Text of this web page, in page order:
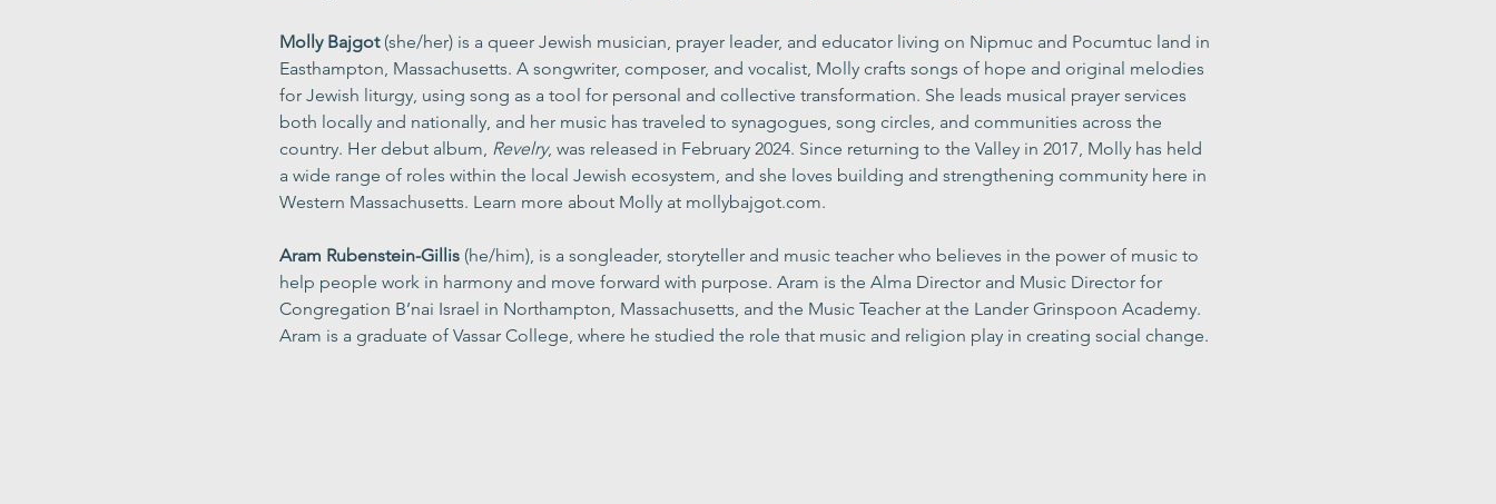
Molly Bajgot (she/her) is a queer Jewish musician, prayer leader, and educator living on Nipmuc and Pocumtuc land in
Easthampton, Massachusetts. A songwriter, composer, and vocalist, Molly crafts songs of hope and original melodies
for Jewish liturgy, using song as a tool for personal and collective transformation. She leads musical prayer services
both locally and nationally, and her music has traveled to synagogues, song circles, and communities across the
country. Her debut album, Revelry, was released in February 2024. Since returning to the Valley in 2017, Molly has held
a wide range of roles within the local Jewish ecosystem, and she loves building and strengthening community here in
Western Massachusetts. Learn more about Molly at mollybajgot.com.
Aram Rubenstein-Gillis (he/him), is a songleader, storyteller and music teacher who believes in the power of music to
help people work in harmony and move forward with purpose. Aram is the Alma Director and Music Director for
Congregation B’nai Israel in Northampton, Massachusetts, and the Music Teacher at the Lander Grinspoon Academy.
Aram is a graduate of Vassar College, where he studied the role that music and religion play in creating social change.